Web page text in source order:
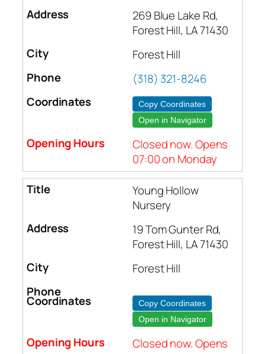
269 Blue Lake Rd,
Forest Hill, LA 71430
Forest Hill
(318) 321-8246
Copy Coordinates
Open in Navigator
Closed now. Opens
07:00 on Monday
Young Hollow
Nursery
19 Tom Gunter Rd,
Forest Hill, LA 71430
Forest Hill
Copy Coordinates
Open in Navigator
Closed now. Opens